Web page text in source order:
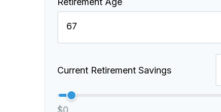
Current Retirement Savings
$0